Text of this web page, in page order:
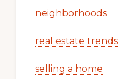
neighborhoods
real estate trends
selling a home